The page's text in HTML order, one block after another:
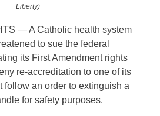
Liberty)
— A Catholic health system
to sue the federal
its First Amendment rights
re-accreditation to one of its
follow an order to extinguish a
for safety purposes.